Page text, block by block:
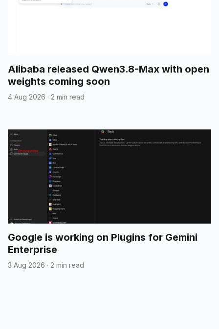
Alibaba released Qwen3.8-Max with open
weights coming soon
4 Aug 2026 · 2 min read
Google is working on Plugins for Gemini
Enterprise
3 Aug 2026 · 2 min read